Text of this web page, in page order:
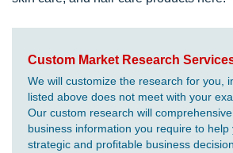
Custom Market Research
We will customize the research for you,
listed above does not meet with your
Our custom research will
business information you require to help
strategic and profitable business